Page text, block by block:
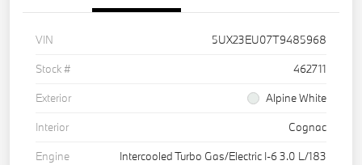
VIN
5UX23EU07T9485968
Stock #
462711
Exterior
Alpine White
Interior
Cognac
Engine
Intercooled Turbo Gas/Electric I-6 3.0 L/183